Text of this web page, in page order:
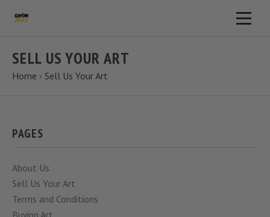
SELL US YOUR ART
Home › Sell Us Your Art
PAGES
About Us
Sell Us Your Art
Terms and Conditions
Buying Art